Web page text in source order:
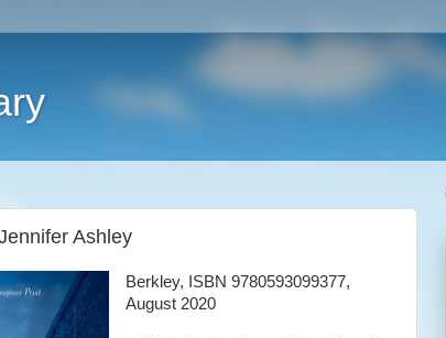
Ashley
Berkley, ISBN 9780593099377,
August 2020